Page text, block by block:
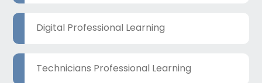
Digital Professional Learning
Technicians Professional Learning